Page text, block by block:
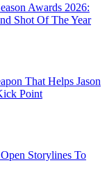
Awards 2026:
Shot Of The Year
That Helps Jason
Point
Storylines To